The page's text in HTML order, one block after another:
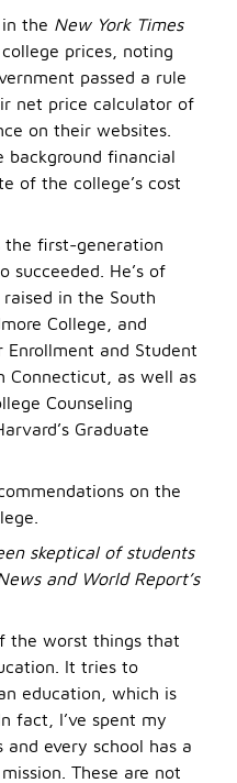
the New York Times
prices, noting
passed a rule
net price calculator of
on their websites.
background financial
of the college’s cost
the first-generation
succeeded. He’s of
in the South
College, and
and Student
Connecticut, as well as
Counseling
Graduate
on the
skeptical of students
and World Report’s
the worst things that
It tries to
education, which is
fact, I’ve spent my
and every school has a
These are not